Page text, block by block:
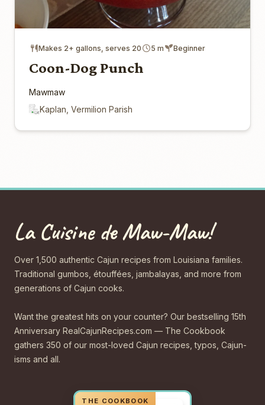
Makes 2+ gallons, serves 20 5 m Beginner
Coon-Dog Punch
Mawmaw
Kaplan, Vermilion Parish
La Cuisine de Maw-Maw!
Over 1,500 authentic Cajun recipes from Louisiana families.
Traditional gumbos, étouffées, jambalayas, and more from
generations of Cajun cooks.
Want the greatest hits on your counter? Our bestselling 15th
Anniversary RealCajunRecipes.com — The Cookbook
gathers 350 of our most-loved Cajun recipes, typos, Cajun-
isms and all.